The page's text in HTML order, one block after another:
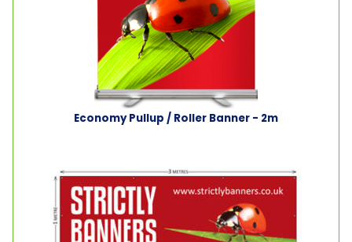
Economy Pullup / Roller Banner - 2m